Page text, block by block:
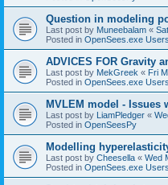
Question in modeling
Last post by Muneebalam «
Posted in OpenSees.exe Users
ADVICES FOR Gravity
Last post by MekGreek « Fri
Posted in OpenSees.exe Users
MVLEM model - Issues
Last post by LiamPledger «
Posted in OpenSeesPy
Modelling
Last post by Cheesella « Wed
Posted in OpenSees.exe Users